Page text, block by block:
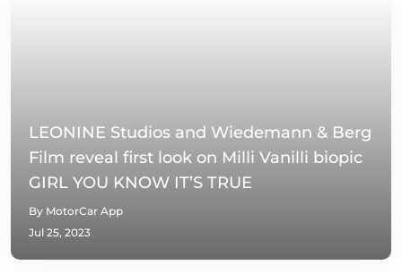
LEONINE Studios and Wiedemann & Berg
Film reveal first look on Milli Vanilli biopic
GIRL YOU KNOW IT’S TRUE
By MotorCar App
Jul 25, 2023